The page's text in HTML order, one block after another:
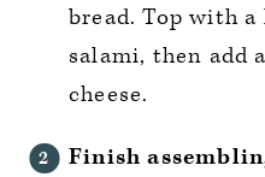
bread. Top with
salami, then add
cheese.
Finish